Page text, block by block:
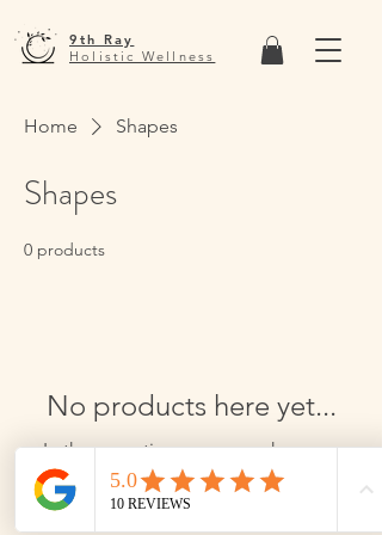
9th Ray
Holistic Wellness
Home Shapes
Shapes
0 products
No products here yet...
In the meantime, you can choose a
different category to continue
shopping.